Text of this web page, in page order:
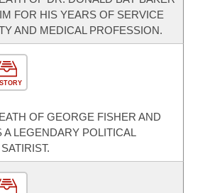
FOR HIS YEARS OF SERVICE
AND MEDICAL PROFESSION.
OF GEORGE FISHER AND
LEGENDARY POLITICAL